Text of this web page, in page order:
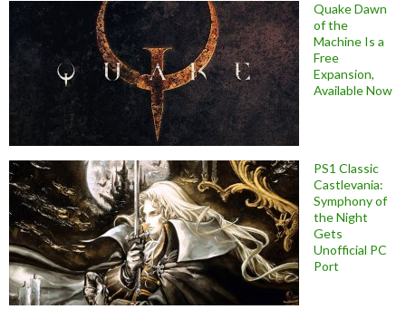
Quake Dawn
of the
Machine Is a
Free
Expansion,
Available Now
PS1 Classic
Castlevania:
Symphony of
the Night
Gets
Unofficial PC
Port